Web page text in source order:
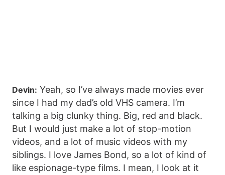
Devin: Yeah, so I’ve always made movies ever
since I had my dad’s old VHS camera. I’m
talking a big clunky thing. Big, red and black.
But I would just make a lot of stop-motion
videos, and a lot of music videos with my
siblings. I love James Bond, so a lot of kind of
like espionage-type films. I mean, I look at it